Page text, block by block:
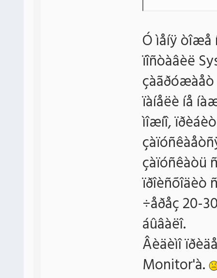
Ó ìåíÿ òîæå
ïîñòàâèë
ïàíåëè íå
ìîæíî,
çàïóñêàòü
ïðîèñõîäèò
÷åðåç 20-
áûâàëî.
Âèäèìî
Monitor'à.